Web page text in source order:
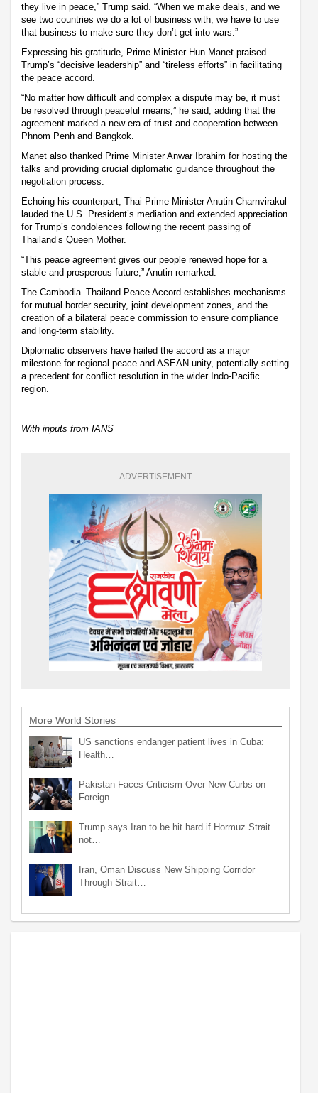
they live in peace,” Trump said. “When we make deals, and we
see two countries we do a lot of business with, we have to use
that business to make sure they don’t get into wars.”
Expressing his gratitude, Prime Minister Hun Manet praised
Trump’s “decisive leadership” and “tireless efforts” in facilitating
the peace accord.
“No matter how difficult and complex a dispute may be, it must
be resolved through peaceful means,” he said, adding that the
agreement marked a new era of trust and cooperation between
Phnom Penh and Bangkok.
Manet also thanked Prime Minister Anwar Ibrahim for hosting the
talks and providing crucial diplomatic guidance throughout the
negotiation process.
Echoing his counterpart, Thai Prime Minister Anutin Charnvirakul
lauded the U.S. President’s mediation and extended appreciation
for Trump’s condolences following the recent passing of
Thailand’s Queen Mother.
“This peace agreement gives our people renewed hope for a
stable and prosperous future,” Anutin remarked.
The Cambodia–Thailand Peace Accord establishes mechanisms
for mutual border security, joint development zones, and the
creation of a bilateral peace commission to ensure compliance
and long-term stability.
Diplomatic observers have hailed the accord as a major
milestone for regional peace and ASEAN unity, potentially setting
a precedent for conflict resolution in the wider Indo-Pacific
region.
With inputs from IANS
ADVERTISEMENT
More World Stories
US sanctions endanger patient lives in Cuba:
Health…
Pakistan Faces Criticism Over New Curbs on
Foreign…
Trump says Iran to be hit hard if Hormuz Strait
not…
Iran, Oman Discuss New Shipping Corridor
Through Strait…